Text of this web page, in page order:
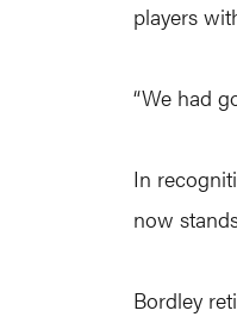
players
“We had
In
now
Bordley